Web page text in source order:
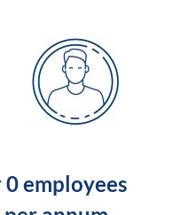
employees